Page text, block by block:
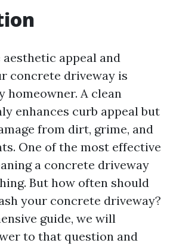
appeal and
concrete driveway is
homeowner. A clean
enhances curb appeal but
from dirt, grime, and
One of the most effective
a concrete driveway
But how often should
your concrete driveway?
guide, we will
to that question and